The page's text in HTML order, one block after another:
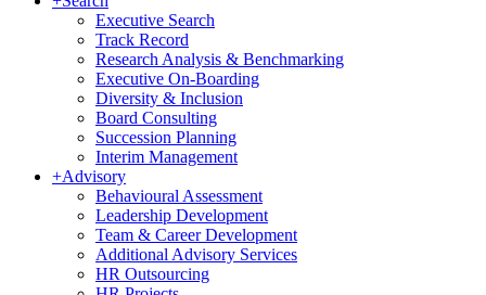
Executive Search
Track Record
Research Analysis & Benchmarking
Executive On-Boarding
Diversity & Inclusion
Board Consulting
Succession Planning
Interim Management
+Advisory
Behavioural Assessment
Leadership Development
Team & Career Development
Additional Advisory Services
HR Outsourcing